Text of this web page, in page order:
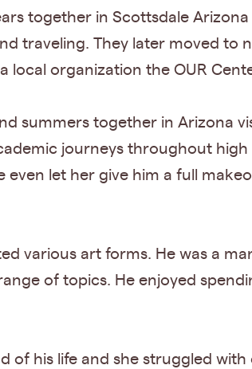
together in Scottsdale
traveling. They later moved to
local organization the OUR
summers together in Arizona
journeys throughout high
even let her give him a full
various art forms. He was a
of topics. He enjoyed
of his life and she struggled with